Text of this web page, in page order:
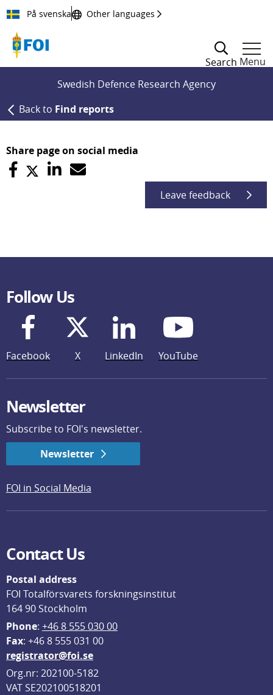
Till innehållet
På svenska Other languages
Search Menu
Swedish Defence Research Agency
Back to Find reports
Share page on social media
Leave feedback
Follow Us
Facebook X LinkedIn YouTube
Newsletter
Subscribe to FOI's newsletter.
Newsletter
FOI in Social Media
Contact Us
Postal address
FOI Totalförsvarets forskningsinstitut
164 90 Stockholm
Phone: +46 8 555 030 00
Fax: +46 8 555 031 00
registrator@foi.se
Org.nr: 202100-5182
VAT SE202100518201